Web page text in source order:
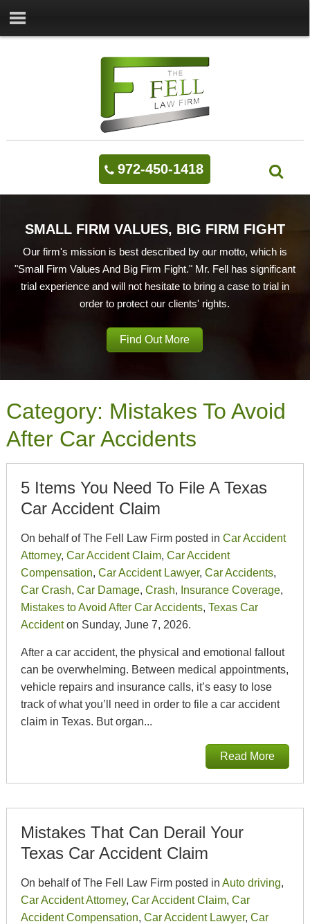
972-450-1418
SMALL FIRM VALUES, BIG FIRM FIGHT
Our firm's mission is best described by our motto, which is
"Small Firm Values And Big Firm Fight." Mr. Fell has significant
trial experience and will not hesitate to bring a case to trial in
order to protect our clients' rights.
Find Out More
Category: Mistakes To Avoid
After Car Accidents
5 Items You Need To File A Texas
Car Accident Claim
On behalf of The Fell Law Firm posted in Car Accident
Attorney, Car Accident Claim, Car Accident
Compensation, Car Accident Lawyer, Car Accidents,
Car Crash, Car Damage, Crash, Insurance Coverage,
Mistakes to Avoid After Car Accidents, Texas Car
Accidenton Sunday, June 7, 2026.
After a car accident, the physical and emotional fallout
can be overwhelming. Between medical appointments,
vehicle repairs and insurance calls, it’s easy to lose
track of what you’ll need in order to file a car accident
claim in Texas. But organ...
Read More
Mistakes That Can Derail Your
Texas Car Accident Claim
On behalf of The Fell Law Firm posted in Auto driving,
Car Accident Attorney, Car Accident Claim, Car
Accident Compensation, Car Accident Lawyer, Car